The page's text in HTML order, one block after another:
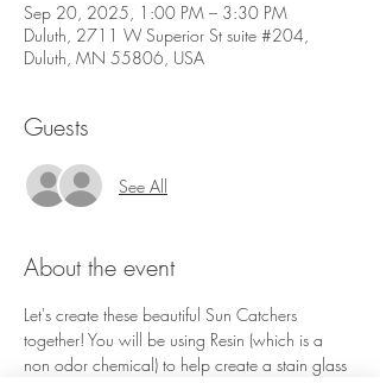
Sep 20, 2025, 1:00 PM – 3:30 PM
Duluth, 2711 W Superior St suite #204,
Duluth, MN 55806, USA
Guests
See All
About the event
Let's create these beautiful Sun Catchers
together! You will be using Resin (which is a
non odor chemical) to help create a stain glass